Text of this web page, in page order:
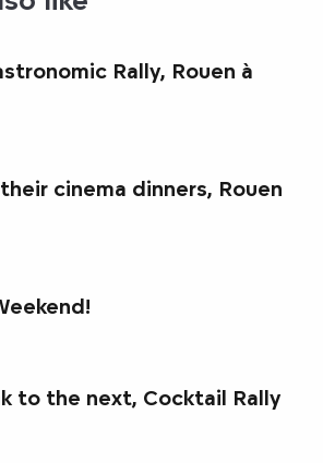
Rally, Rouen à
cinema dinners, Rouen
to the next, Cocktail Rally